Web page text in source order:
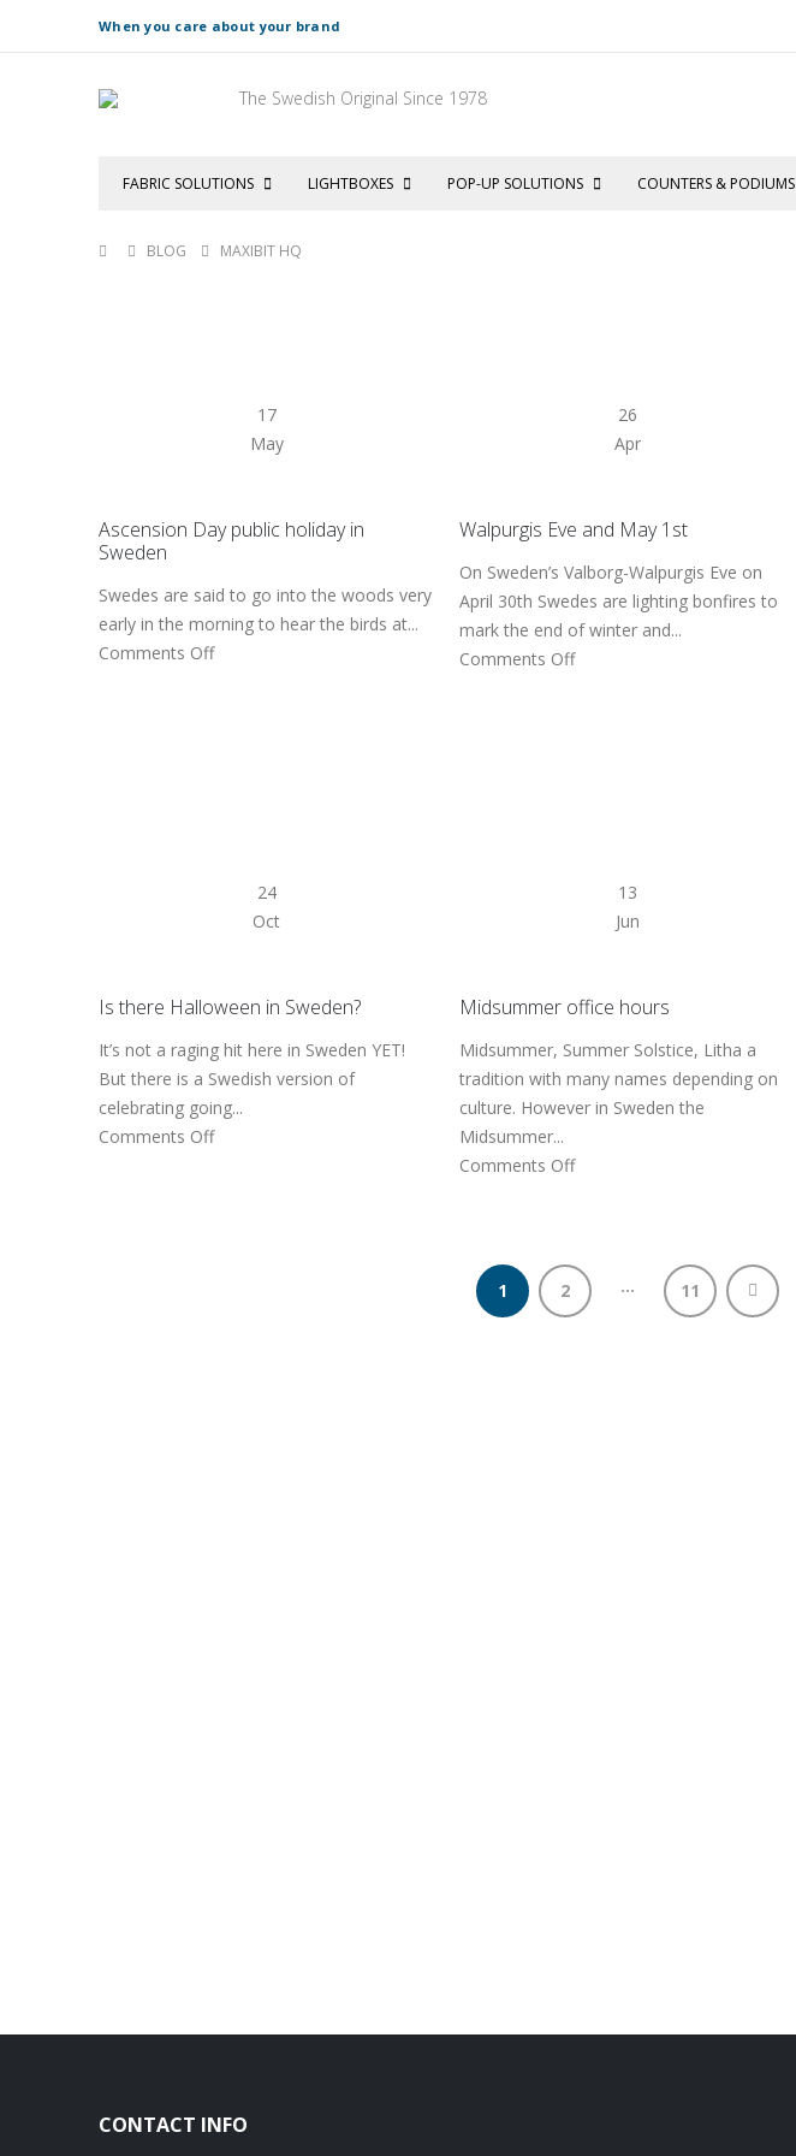
When you care about your brand
The Swedish Original Since 1978
FABRIC SOLUTIONS LIGHTBOXES POP-UP SOLUTIONS COUNTERS & PODIUMS
BLOG MAXIBIT HQ
17
May
Ascension Day public holiday in
Sweden
Swedes are said to go into the woods very
early in the morning to hear the birds at...
Comments Off
26
Apr
Walpurgis Eve and May 1st
On Sweden’s Valborg-Walpurgis Eve on
April 30th Swedes are lighting bonfires to
mark the end of winter and...
Comments Off
24
Oct
Is there Halloween in Sweden?
It’s not a raging hit here in Sweden YET!
But there is a Swedish version of
celebrating going...
Comments Off
13
Jun
Midsummer office hours
Midsummer, Summer Solstice, Litha a
tradition with many names depending on
culture. However in Sweden the
Midsummer...
Comments Off
1 2 … 11
CONTACT INFO